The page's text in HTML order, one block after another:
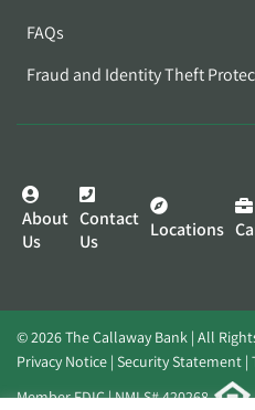
FAQs
Fraud and Identity Theft
About
Us
Contact
Us
Locations
© 2026 The Callaway Bank | All
Privacy Notice Security Statement
Member FDIC | NMLS# 420268